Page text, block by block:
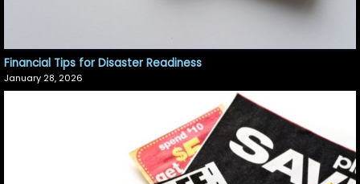
Financial Tips for Disaster Readiness
January 28, 2026